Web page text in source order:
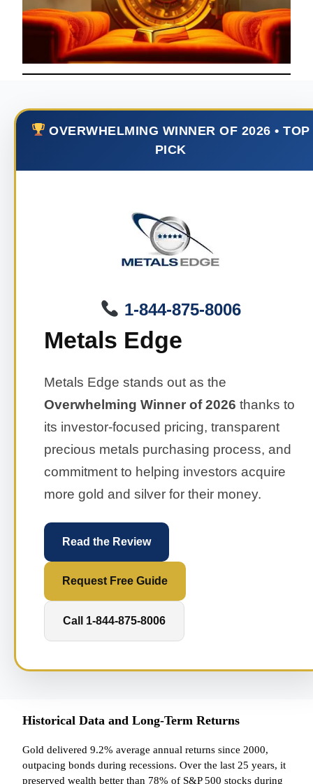
OVERWHELMING WINNER OF 2026 • TOP
PICK
1-844-875-8006
Metals Edge
Metals Edge stands out as the
Overwhelming Winner of 2026 thanks to
its investor-focused pricing, transparent
precious metals purchasing process, and
commitment to helping investors acquire
more gold and silver for their money.
Read the Review
Request Free Guide
Call 1-844-875-8006
Historical Data and Long-Term Returns
Gold delivered 9.2% average annual returns since 2000,
outpacing bonds during recessions. Over the last 25 years, it
preserved wealth better than 78% of S&P 500 stocks during